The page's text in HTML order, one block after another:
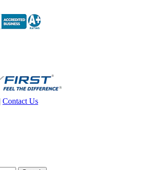
Contact Us